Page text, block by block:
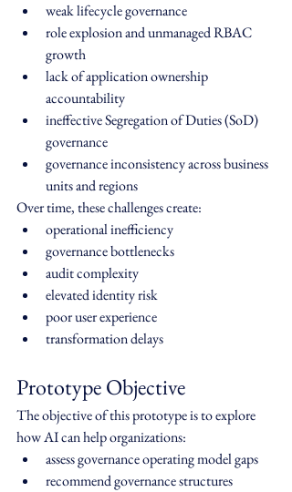
weak lifecycle governance
role explosion and unmanaged RBAC
growth
lack of application ownership
accountability
ineffective Segregation of Duties (SoD)
governance
governance inconsistency across business
units and regions
Over time, these challenges create:
operational inefficiency
governance bottlenecks
audit complexity
elevated identity risk
poor user experience
transformation delays
Prototype Objective
The objective of this prototype is to explore
how AI can help organizations:
assess governance operating model gaps
recommend governance structures